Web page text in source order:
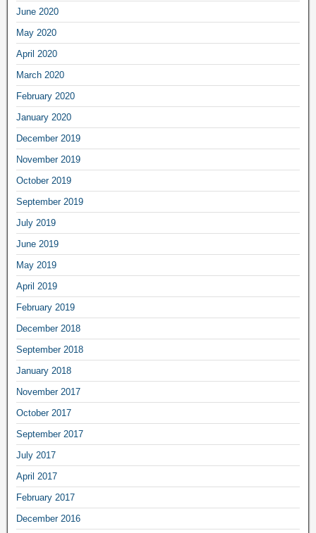
June 2020
May 2020
April 2020
March 2020
February 2020
January 2020
December 2019
November 2019
October 2019
September 2019
July 2019
June 2019
May 2019
April 2019
February 2019
December 2018
September 2018
January 2018
November 2017
October 2017
September 2017
July 2017
April 2017
February 2017
December 2016